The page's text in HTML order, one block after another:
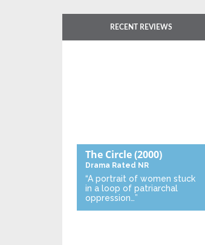
RECENT REVIEWS
The Circle(2000)
Drama Rated NR
“A portrait of women stuck
in a loop of patriarchal
oppression…”